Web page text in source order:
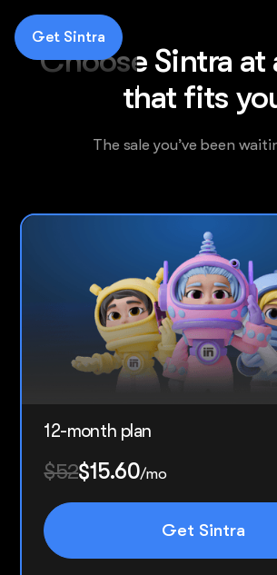
Get Sintra
Choose Sintra at
that fits
The sale you’ve been
Most popular
12-month plan
$52$15.60/mo
Get Sintra